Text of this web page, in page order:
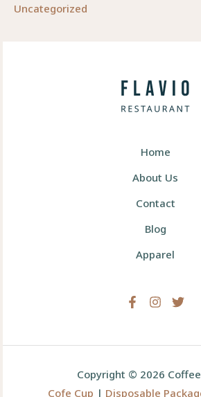
Uncategorized
Home
About Us
Contact
Blog
Apparel
Copyright © 2026
Cofe Cup | Disposable